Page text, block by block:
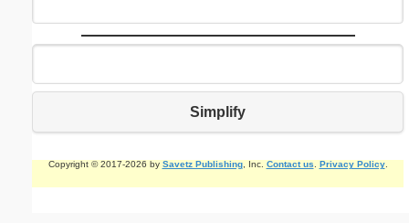
Simplify
Copyright © 2017-2026 by Savetz Publishing, Inc. Contact us Privacy Policy.